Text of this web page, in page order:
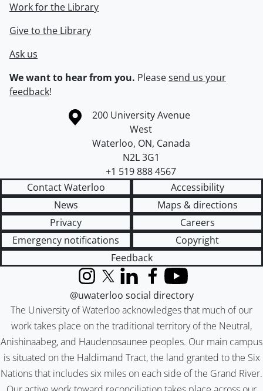
Work for the Library
Give to the Library
Ask us
We want to hear from you. Pleasesend us your
feedback!
Information about the University of Waterloo
Campus map
200 University Avenue
West
Waterloo, ON, Canada
N2L 3G1
+1 519 888 4567
Contact Waterloo
Accessibility
News
Maps & directions
Privacy
Careers
Emergency notifications
Copyright
Feedback
The University of Waterloo acknowledges that much of our
work takes place on the traditional territory of the Neutral,
Anishinaabeg, and Haudenosaunee peoples. Our main campus
is situated on the Haldimand Tract, the land granted to the Six
Nations that includes six miles on each side of the Grand River.
InstagramX (formerly Twitter)
LinkedInFacebook
YouTube
@uwaterloo social directory